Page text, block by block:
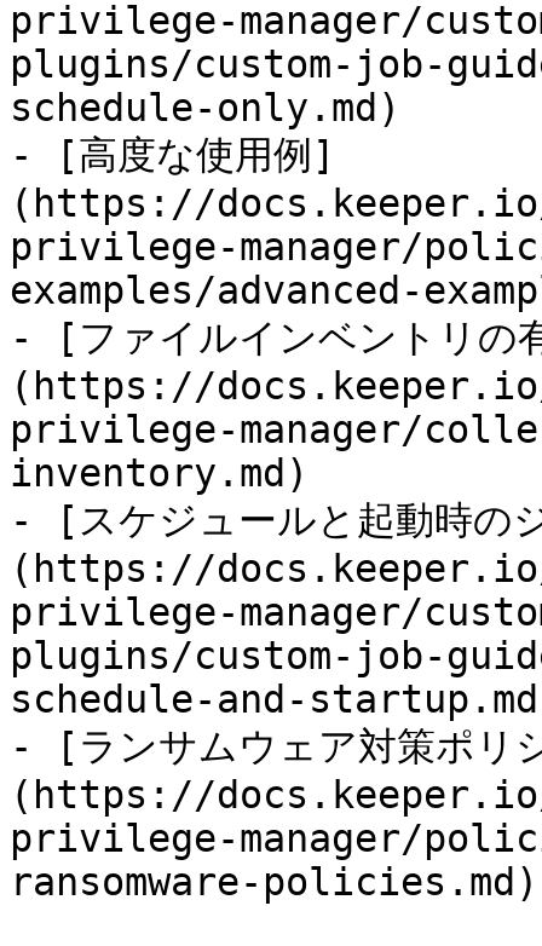
privilege-manager/
plugins/custom-job-
schedule-only.md)
- [高度な使用例]
(https://
privilege-manager/
examples/advanced-
- [ファイルインベントリの
(https://
privilege-manager/
inventory.md)
- [スケジュールと起動時の
(https://
privilege-manager/
plugins/custom-job-
schedule-and-
- [ランサムウェア対策ポリ
(https://
privilege-manager/
ransomware-policies.md)